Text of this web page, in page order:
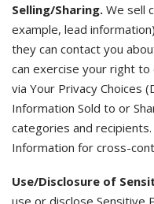
Selling/Sharing. We sell
example, lead
they can contact you
can exercise your right
via Your Privacy Choices
Information Sold to or
categories and
Information for cross-
Use/Disclosure of
use or disclose Sensitive